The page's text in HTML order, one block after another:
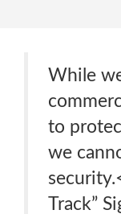
While
to
we
Track”